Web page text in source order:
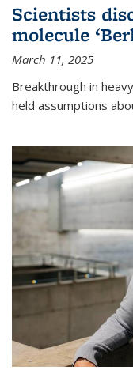
Scientists
molecule
March 11, 2025
Breakthrough in
held assumptions